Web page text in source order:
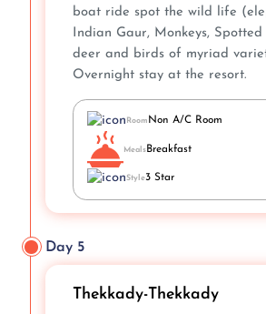
boat ride spot the wild life
Indian Gaur, Monkeys,
deer and birds of myriad
Overnight stay at the resort.
Room Non A/C Room
MealsBreakfast
Style3 Star
Day 5
Thekkady-Thekkady